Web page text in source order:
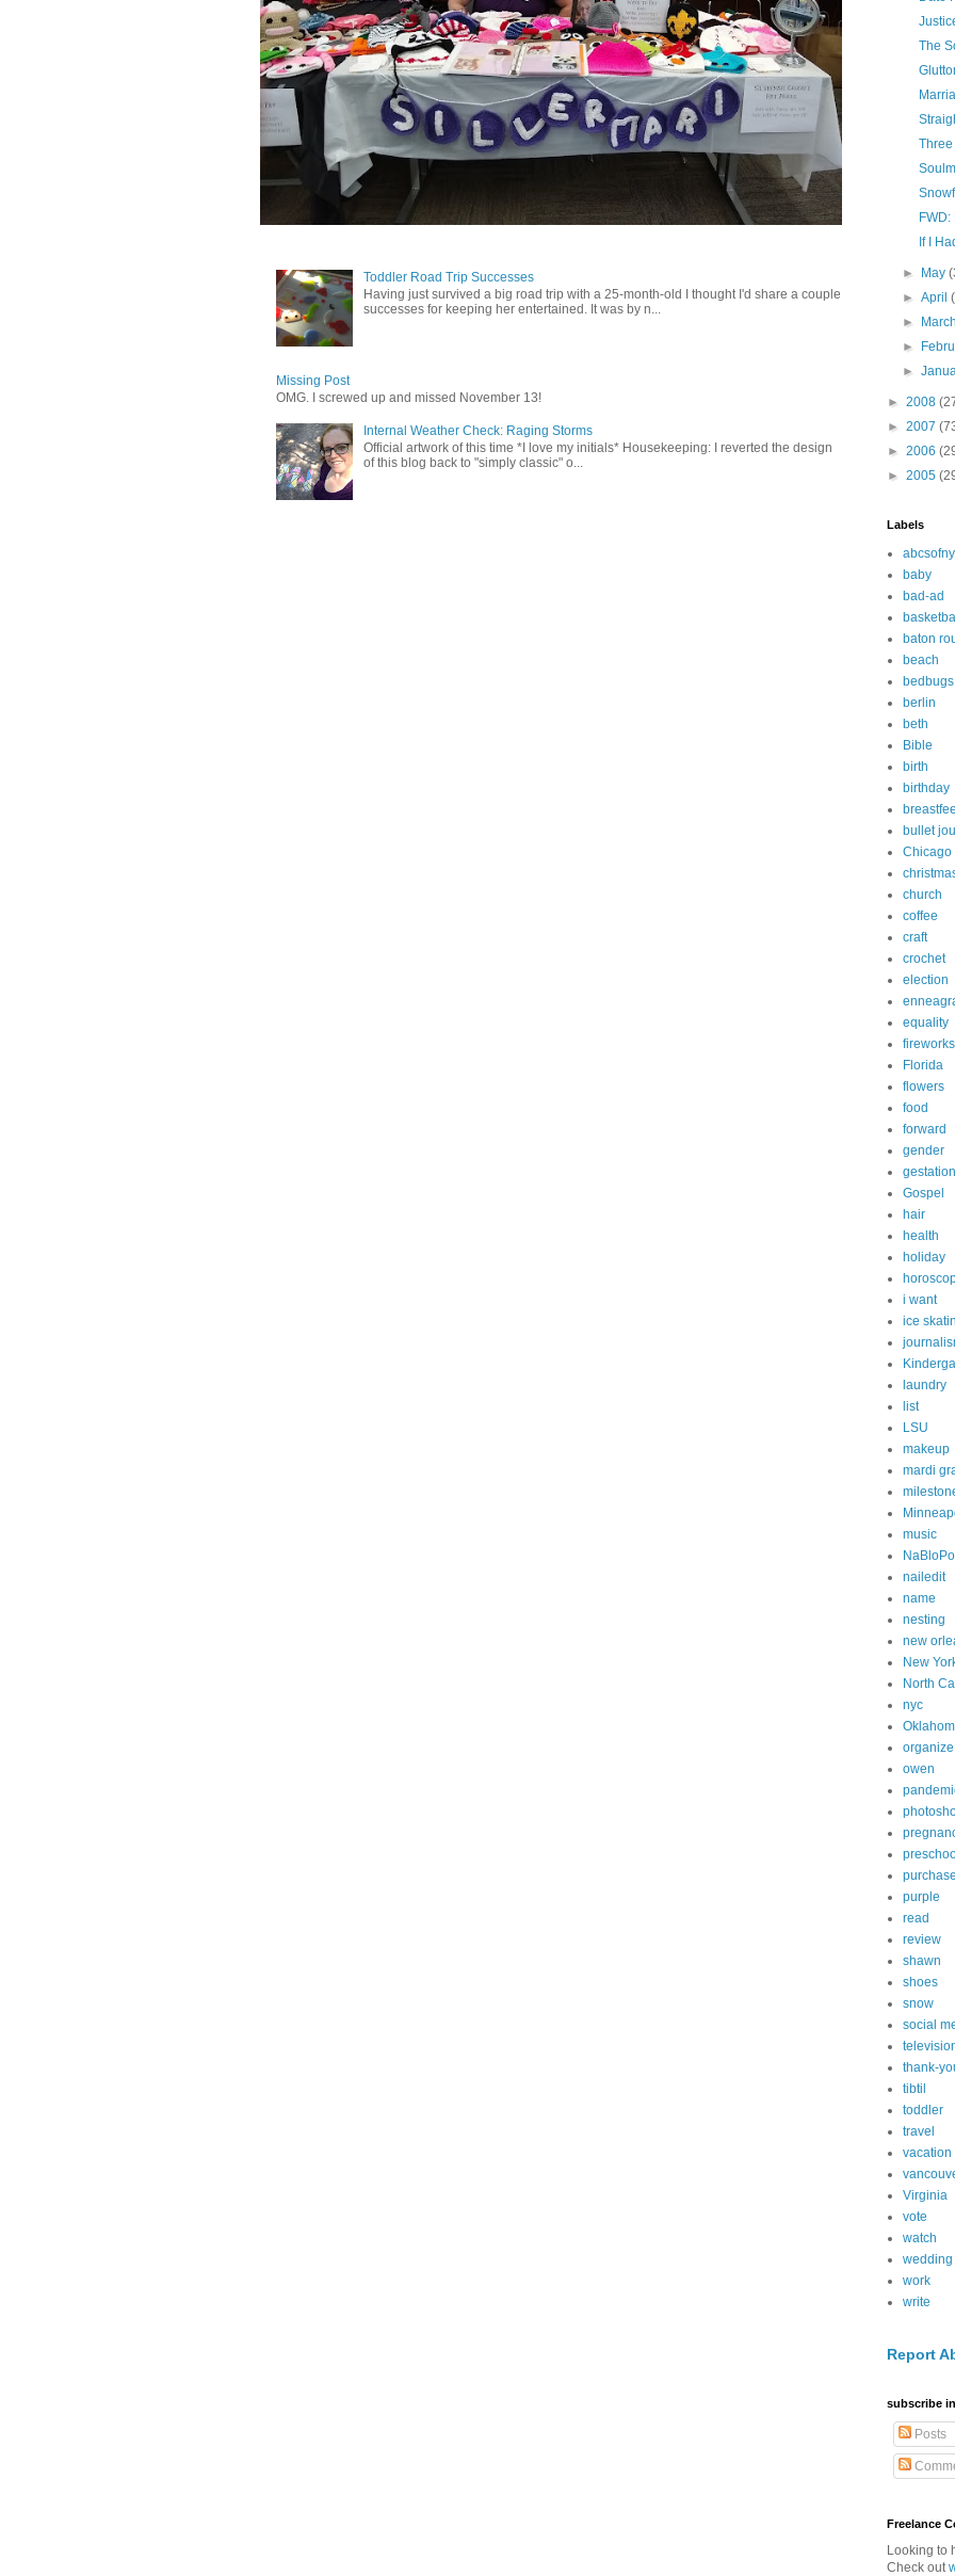
Toddler Road Trip Successes
Having just survived a big road trip with a 25-month-old I thought I'd share a couple
successes for keeping her entertained. It was by n...
Missing Post
OMG. I screwed up and missed November 13!
Internal Weather Check: Raging Storms
Official artwork of this time *I love my initials* Housekeeping: I reverted the design
of this blog back to "simply classic" o...
The
If I
► May
►April
►
►
►
► 2008
► 2007
► 2006
► 2005
Labels
baby
bad-ad
basketball
baton
beach
bedbugs
berlin
beth
Bible
birth
birthday
bullet
Chicago
church
coffee
craft
crochet
election
equality
fireworks
Florida
flowers
food
forward
gender
Gospel
hair
health
holiday
i want
ice
laundry
list
LSU
makeup
mardi
music
nailedit
name
nesting
new
New
North
nyc
organize
owen
purchase
purple
read
review
shawn
shoes
snow
social
thank-
tibtil
toddler
travel
vacation
Virginia
vote
watch
wedding
work
write
Report
subscribe
Posts
Freelance
Looking to
Check out